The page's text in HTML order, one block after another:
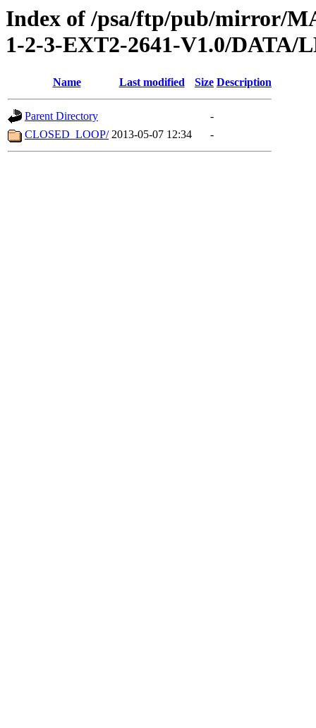
Index of /psa/ftp/pub/mirror/
1-2-3-EXT2-2641-V1.0/DATA/
Name Last modified Size Description
Parent Directory
-
CLOSED_LOOP/ 2013-05-07 12:34 -